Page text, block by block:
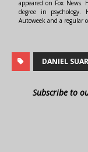
appeared on Fox News.
degree in
Autoweek and a regular
DANIEL
Subscribe to